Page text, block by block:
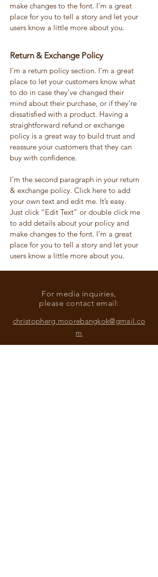
make changes to the font. I’m a great
place for you to tell a story and let your
users know a little more about you.
Return & Exchange Policy
I’m a return policy section. I’m a great
place to let your customers know what
to do in case they’ve changed their
mind about their purchase, or if they’re
dissatisfied with a product. Having a
straightforward refund or exchange
policy is a great way to build trust and
reassure your customers that they can
buy with confidence.
I'm the second paragraph in your return
& exchange policy. Click here to add
your own text and edit me. It’s easy.
Just click “Edit Text” or double click me
to add details about your policy and
make changes to the font. I’m a great
place for you to tell a story and let your
users know a little more about you.
For media inquiries,
please contact email:
christopherg.moorebangkok@gmail.co
m